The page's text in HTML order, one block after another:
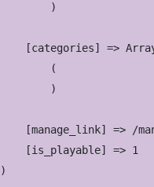
        )
[categories] =>
        (
        )
[manage_link] => /
    [is_playable] => 1